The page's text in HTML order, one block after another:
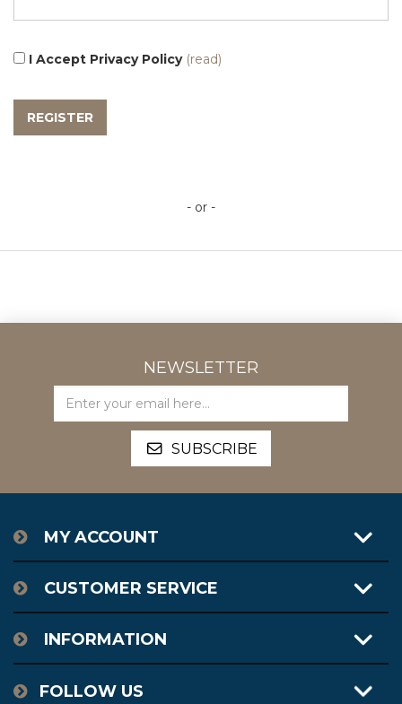
I Accept Privacy Policy (read)
- or -
NEWSLETTER
MY ACCOUNT
CUSTOMER SERVICE
INFORMATION
FOLLOW US